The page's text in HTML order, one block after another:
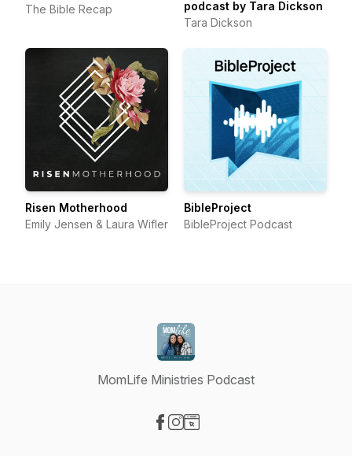
The Bible Recap
podcast by Tara Dickson
Tara Dickson
Risen Motherhood
Emily Jensen & Laura Wifler
BibleProject
BibleProject Podcast
MomLife Ministries Podcast